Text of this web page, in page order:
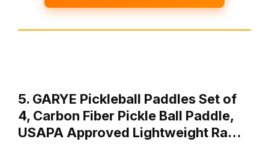
5. GARYE Pickleball Paddles Set of
4, Carbon Fiber Pickle Ball Paddle,
USAPA Approved Lightweight Ra…